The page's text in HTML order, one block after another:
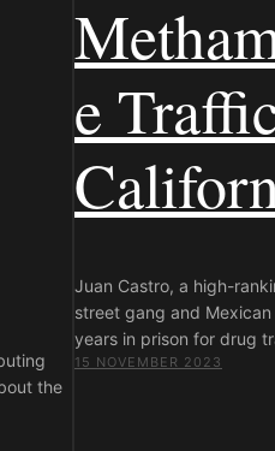
the
e
Juan Castro, a high-
street gang and
years in prison for drug
15 NOVEMBER 2023